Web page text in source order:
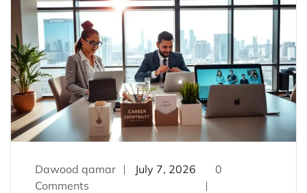
Dawood qamar July 7, 2026
0
Comments